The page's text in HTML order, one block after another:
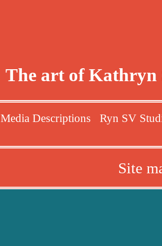
The art of Kathryn
Media Descriptions Ryn SV
Site